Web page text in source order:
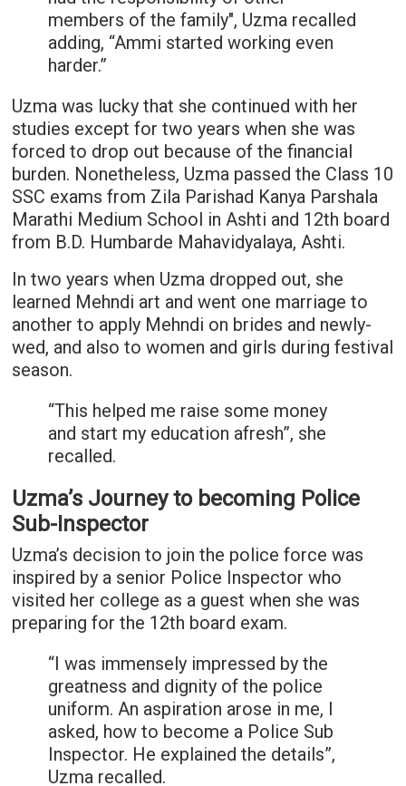
members of the family", Uzma recalled
adding, “Ammi started working even
harder.”
Uzma was lucky that she continued with her
studies except for two years when she was
forced to drop out because of the financial
burden. Nonetheless, Uzma passed the Class 10
SSC exams from Zila Parishad Kanya Parshala
Marathi Medium School in Ashti and 12th board
from B.D. Humbarde Mahavidyalaya, Ashti.
In two years when Uzma dropped out, she
learned Mehndi art and went one marriage to
another to apply Mehndi on brides and newly-
wed, and also to women and girls during festival
season.
“This helped me raise some money
and start my education afresh”, she
recalled.
Uzma’s Journey to becoming Police
Sub-Inspector
Uzma’s decision to join the police force was
inspired by a senior Police Inspector who
visited her college as a guest when she was
preparing for the 12th board exam.
“I was immensely impressed by the
greatness and dignity of the police
uniform. An aspiration arose in me, I
asked, how to become a Police Sub
Inspector. He explained the details”,
Uzma recalled.